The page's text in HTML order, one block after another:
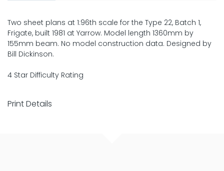
Two sheet plans at 1:96th scale for the Type 22, Batch 1,
Frigate, built 1981 at Yarrow. Model length 1360mm by
155mm beam. No model construction data. Designed by
Bill Dickinson.
4 Star Difficulty Rating
Print Details